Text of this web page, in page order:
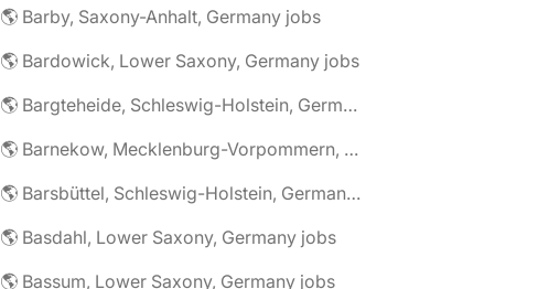
🌎 Barby, Saxony-Anhalt, Germany jobs
🌎 Bardowick, Lower Saxony, Germany jobs
🌎 Bargteheide, Schleswig-Holstein, Germany jobs
🌎 Barnekow, Mecklenburg-Vorpommern, Germany jobs
🌎 Barsbüttel, Schleswig-Holstein, Germany jobs
🌎 Basdahl, Lower Saxony, Germany jobs
🌎 Bassum, Lower Saxony, Germany jobs